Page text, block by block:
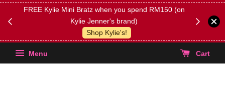
FREE Kylie Mini Bratz when you spend RM150 (on
Kylie Jenner's brand)
Shop Kylie's!
(Select
Menu Cart